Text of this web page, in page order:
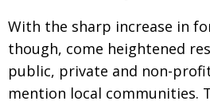
With the sharp increase in
though, come heightened
public, private and non-
mention local commu­nities.